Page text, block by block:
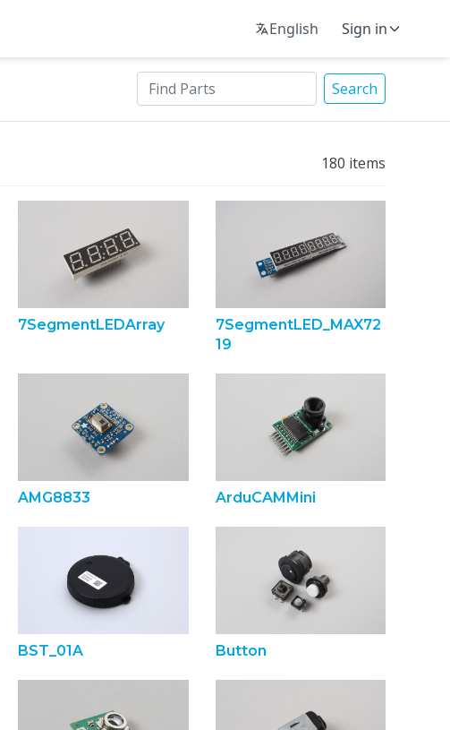
English Sign in
Search
180 items
7SegmentLEDArray
7SegmentLED_MAX72
19
AMG8833 ArduCAMMini
BST_01A Button